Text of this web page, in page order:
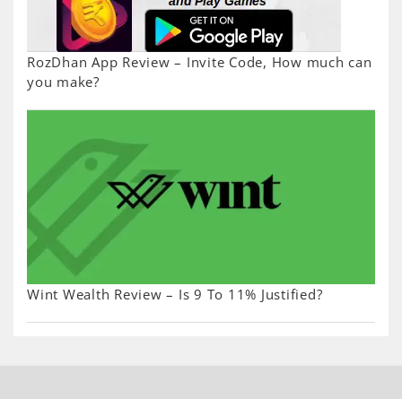
RozDhan App Review – Invite Code, How much can
you make?
Wint Wealth Review – Is 9 To 11% Justified?